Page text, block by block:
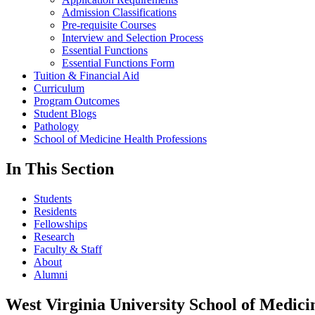
Admission Classifications
Pre-requisite Courses
Interview and Selection Process
Essential Functions
Essential Functions Form
Tuition & Financial Aid
Curriculum
Program Outcomes
Student Blogs
Pathology
School of Medicine Health Professions
In This Section
Students
Residents
Fellowships
Research
Faculty & Staff
About
Alumni
West Virginia University School of